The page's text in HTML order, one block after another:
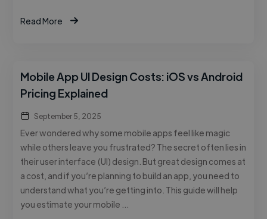
Read More
Mobile App UI Design Costs: iOS vs Android
Pricing Explained
September 5, 2025
Ever wondered why some mobile apps feel like magic
while others leave you frustrated? The secret often lies in
their user interface (UI) design. But great design comes at
a cost, and if you’re planning to build an app, you need to
understand what you’re getting into. This guide will help
you estimate your mobile …